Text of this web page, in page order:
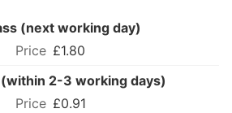
(next working day)
£1.80
(within 2-3 working days)
£0.91